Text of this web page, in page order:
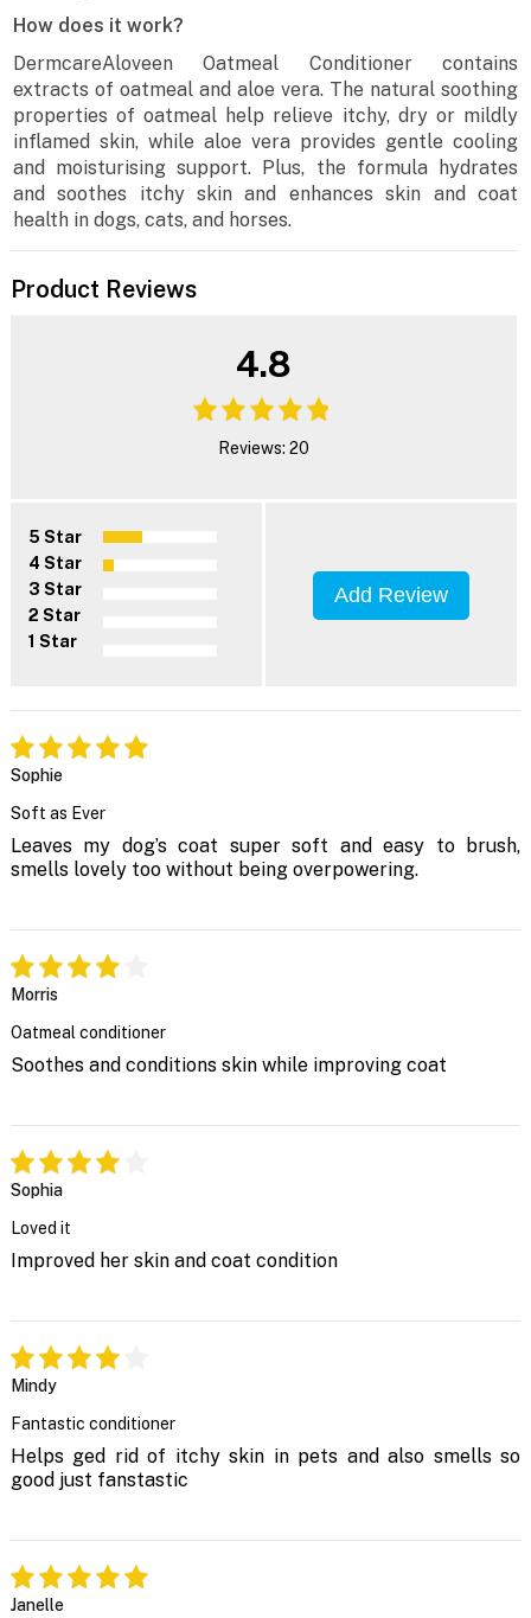
How does it work?
DermcareAloveen Oatmeal Conditioner contains
extracts of oatmeal and aloe vera. The natural soothing
properties of oatmeal help relieve itchy, dry or mildly
inflamed skin, while aloe vera provides gentle cooling
and moisturising support. Plus, the formula hydrates
and soothes itchy skin and enhances skin and coat
health in dogs, cats, and horses.
Product Reviews
4.8
Reviews: 20
5 Star
4 Star
3 Star
2 Star
1 Star
Add Review
Sophie
Soft as Ever
Leaves my dog’s coat super soft and easy to brush,
smells lovely too without being overpowering.
Morris
Oatmeal conditioner
Soothes and conditions skin while improving coat
Sophia
Loved it
Improved her skin and coat condition
Mindy
Fantastic conditioner
Helps ged rid of itchy skin in pets and also smells so
good just fanstastic
Janelle